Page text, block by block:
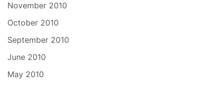
November 2010
October 2010
September 2010
June 2010
May 2010